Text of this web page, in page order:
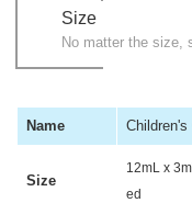
Size
No matter the size,
Name
Size
12mL x
ed